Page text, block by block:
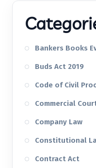
Bankers Books
Buds Act 2019
Code of Civil
Commercial
Company Law
Constitutional
Contract Act